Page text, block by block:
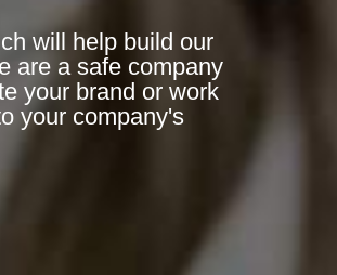
will help build our
are a safe company
your brand or work
your company's